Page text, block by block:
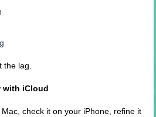
the lag.
with iCloud
check it on your iPhone, refine it